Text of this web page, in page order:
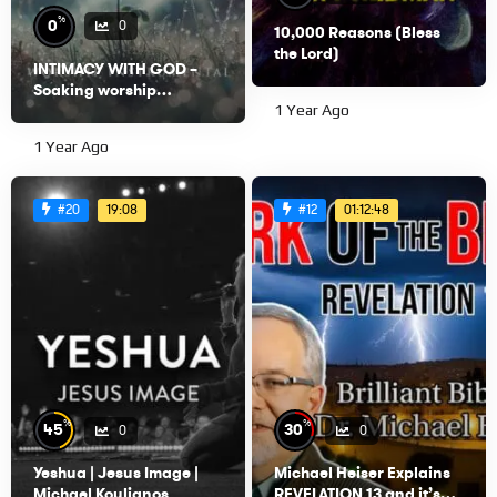
0% 0
INTIMACY WITH GOD –
Soaking worship
instrumental – Prayer,
and Relaxation
1 Year Ago
10,000 Reasons (Bless
the Lord)
1 Year Ago
#20 19:08
45% 0
Yeshua | Jesus Image |
#12 01:12:48
30% 0
Michael Heiser Explains